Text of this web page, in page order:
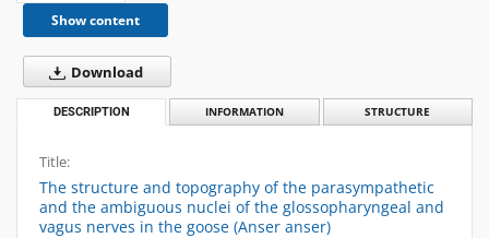
Show content
Download
DESCRIPTION INFORMATION STRUCTURE
Title:
The structure and topography of the parasympathetic
and the ambiguous nuclei of the glossopharyngeal and
vagus nerves in the goose (Anser anser)